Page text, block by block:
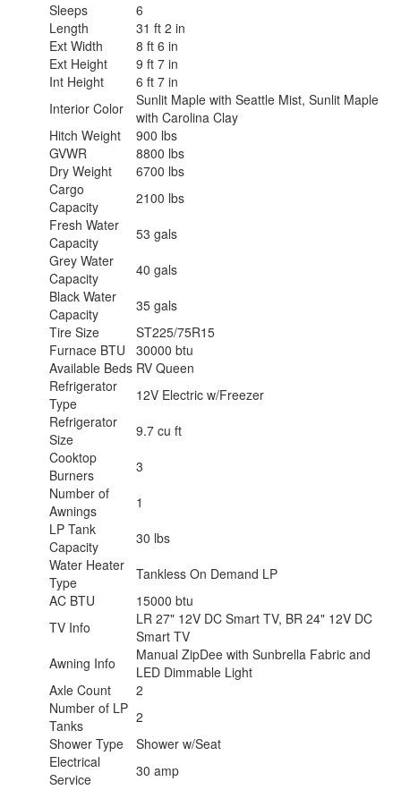
Sleeps
6
Length
31 ft 2 in
Ext Width
8 ft 6 in
Ext Height
9 ft 7 in
Int Height
6 ft 7 in
Interior Color
Sunlit Maple with Seattle Mist, Sunlit Maple
with Carolina Clay
Hitch Weight
900 lbs
GVWR
8800 lbs
Dry Weight
6700 lbs
Cargo
Capacity
2100 lbs
Fresh Water
Capacity
53 gals
Grey Water
Capacity
40 gals
Black Water
Capacity
35 gals
Tire Size
ST225/75R15
Furnace BTU
30000 btu
Available Beds RV Queen
Refrigerator
Type
12V Electric w/Freezer
Refrigerator
Size
9.7 cu ft
Cooktop
Burners
3
Number of
Awnings
1
LP Tank
Capacity
30 lbs
Water Heater
Type
Tankless On Demand LP
AC BTU
15000 btu
TV Info
LR 27" 12V DC Smart TV, BR 24" 12V DC
Smart TV
Awning Info
Manual ZipDee with Sunbrella Fabric and
LED Dimmable Light
Axle Count
2
Number of LP
Tanks
2
Shower Type
Shower w/Seat
Electrical
Service
30 amp